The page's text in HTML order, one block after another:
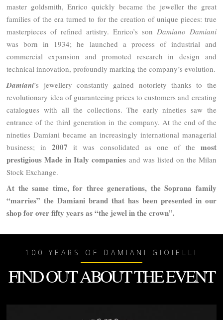
master goldsmith, Enrico quickly became the jeweller the great
families of the era turned to for the creation of unique pieces: true
masterpieces of refined artistry. Enrico’s son Damiano Damiani
was born in 1934; he launched a process of industrial and
commercial expansion and promoted research in design and
technical innovation, profoundly marking the company’s evolution.
Damiani’s jewellery constantly gained notoriety thanks to the
revolutionary idea of ​​guaranteeing prices to customers and creating
catalogues with all the collections. The early nineties saw the
entrance of the third generation in the company. At the end of the
nineties Damiani became an increasingly international managerial
business; in2007 it was consolidated as one of the most
prestigious Made in Italy companies and was listed on the Milan
Stock Exchange.
At the same time, for three generations, the Soprana family
“marries” the Damiani brand that has been presented in our
shop for over fifty years as “the jewel in the crown”.
100 YEARS OF DAMIANI GIOIELLI
FIND OUT ABOUT THE EVENT